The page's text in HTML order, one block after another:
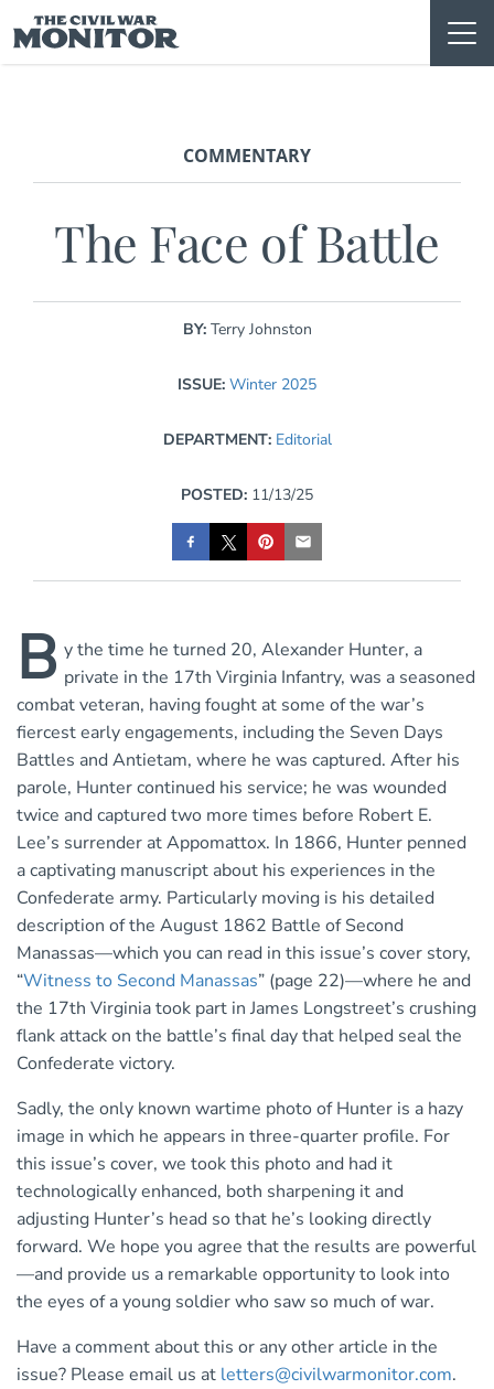
to
content
COMMENTARY
The Face of Battle
BY: Terry Johnston
ISSUE: Winter 2025
DEPARTMENT: Editorial
POSTED: 11/13/25
B y the time he turned 20, Alexander Hunter, a
private in the 17th Virginia Infantry, was a seasoned
combat veteran, having fought at some of the war’s
fiercest early engagements, including the Seven Days
Battles and Antietam, where he was captured. After his
parole, Hunter continued his service; he was wounded
twice and captured two more times before Robert E.
Lee’s surrender at Appomattox. In 1866, Hunter penned
a captivating manuscript about his experiences in the
Confederate army. Particularly moving is his detailed
description of the August 1862 Battle of Second
Manassas—which you can read in this issue’s cover story,
“Witness to Second Manassas” (page 22)—where he and
the 17th Virginia took part in James Longstreet’s crushing
flank attack on the battle’s final day that helped seal the
Confederate victory.
Sadly, the only known wartime photo of Hunter is a hazy
image in which he appears in three-quarter profile. For
this issue’s cover, we took this photo and had it
technologically enhanced, both sharpening it and
adjusting Hunter’s head so that he’s looking directly
forward. We hope you agree that the results are powerful
—and provide us a remarkable opportunity to look into
the eyes of a young soldier who saw so much of war.
Have a comment about this or any other article in the
issue? Please email us at letters@civilwarmonitor.com.